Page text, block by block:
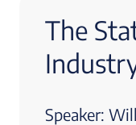
The
Speaker: